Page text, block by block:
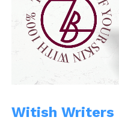
Witish Writers